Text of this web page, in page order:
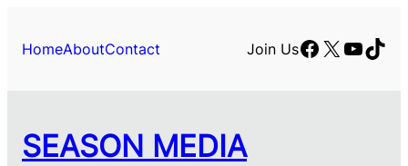
content
HomeAboutContact Join UsFacebook
X
SEASON MEDIA